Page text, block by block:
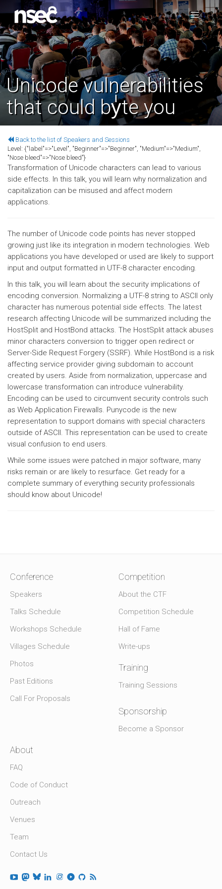
Unicode vulnerabilities
that could byͥte you
Back to the list of Speakers and Sessions
Level: {"label"=>"Level", "Beginner"=>"Beginner", "Medium"=>"Medium",
"Nose bleed"=>"Nose bleed"}
Transformation of Unicode characters can lead to various
side effects. In this talk, you will learn why normalization and
capitalization can be misused and affect modern
applications.
The number of Unicode code points has never stopped
growing just like its integration in modern technologies. Web
applications you have developed or used are likely to support
input and output formatted in UTF-8 character encoding.
In this talk, you will learn about the security implications of
encoding conversion. Normalizing a UTF-8 string to ASCII only
character has numerous potential side effects. The latest
research affecting Unicode will be summarized including the
HostSplit and HostBond attacks. The HostSplit attack abuses
minor characters conversion to trigger open redirect or
Server-Side Request Forgery (SSRF). While HostBond is a risk
affecting service provider giving subdomain to account
created by users. Aside from normalization, uppercase and
lowercase transformation can introduce vulnerability.
Encoding can be used to circumvent security controls such
as Web Application Firewalls. Punycode is the new
representation to support domains with special characters
outside of ASCII. This representation can be used to create
visual confusion to end users.
While some issues were patched in major software, many
risks remain or are likely to resurface. Get ready for a
complete summary of everything security professionals
should know about Unicode!
Conference
Speakers
Talks Schedule
Workshops Schedule
Villages Schedule
Photos
Past Editions
Call For Proposals
Competition
About the CTF
Competition Schedule
Hall of Fame
Write-ups
Training
Training Sessions
Sponsorship
Become a Sponsor
About
FAQ
Code of Conduct
Outreach
Venues
Team
Contact Us